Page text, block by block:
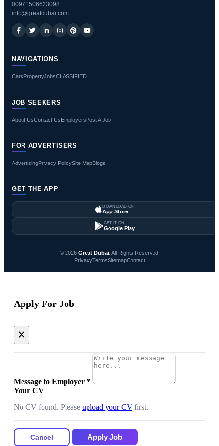
00971506623098
info@greatdubai.com
NAVIGATIONS
Cars PropertyJobsCLASSIFIED
JOB SEEKERS
About UsContact UsEmployersPost A Job
FOR ADVERTISERS
AdvertisingPrivacy PolicySite MapBlogs
GET THE APP
DOWNLOAD ON
App Store
GET IT ON
Google Play
© 2026 Great Dubai. All Rights Reserved.
PrivacyTermsSitemapContact
Apply For Job
×
Message to Employer *
Your CV
No CV found. Please upload your CV first.
Cancel Apply Job